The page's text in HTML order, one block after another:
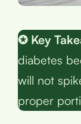
✪ Key
diabetes
will not
proper